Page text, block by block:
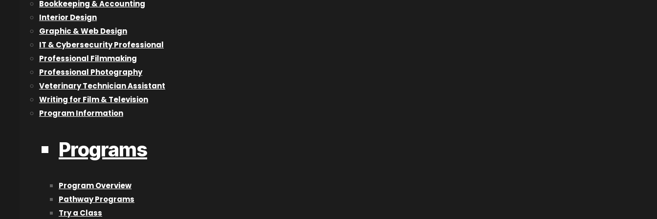
Bookkeeping & Accounting
Interior Design
Graphic & Web Design
IT & Cybersecurity Professional
Professional Filmmaking
Professional Photography
Veterinary Technician Assistant
Writing for Film & Television
Program Information
Programs
Program Overview
Pathway Programs
Try a Class
from my peers looking up to me as someone whom they can trust to give them guidance even when I don’t necessarily
know the answer.
When I joined Digital Equipment Corporation (DEC) in the UK, back in 1973, and went to their corporate head office in
Massachusetts for training, I was asked to teach colleagues from all corners of the world on a new operating system
feature that was being developed. So rather than learning, I was teaching after only one month with the company.
Starting my own IT consulting business was another highlight. It started with the lowlight of being laid off from a company
in Kelowna but quickly became a highlight when I realized that I could stand on my own and start a new business. That
was in 2000 and I still have that business almost 18 years later.
Q. How did you become involved in the Variety Show of Hearts?
A. The company I worked for (DEC) was approached by Variety in 1985 to develop a replacement “results network”
assistance from me.
He and I supported it for a few years until he left the company, at which time, I became the only developer and